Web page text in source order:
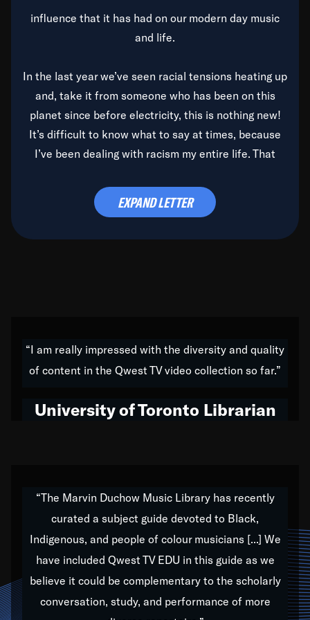
influence that it has had on our modern day music
and life.
In the last year we’ve seen racial tensions heating up
and, take it from someone who has been on this
planet since before electricity, this is nothing new!
It’s difficult to know what to say at times, because
I’ve been dealing with racism my entire life. That
time to deal with it once and for all.
do all of my life. Whether it was through the creation
of my 1989 album,Back on the Block, a simmering
hop to swing music; to working with every genre
Our “Qwest TV Educational Resource” is dedicated
to elementary-high schools, music schools, colleges,
universities and libraries from all over the world, with
over 1,000 programs of music. Documentaries,
archives, and concerts from around the world
EXPAND LETTER
“I am really impressed with the diversity and quality
of content in the Qwest TV video collection so far.”
University of Toronto Librarian
“The Marvin Duchow Music Library has recently
curated a subject guide devoted to Black,
Indigenous, and people of colour musicians [...] We
have included Qwest TV EDU in this guide as we
believe it could be complementary to the scholarly
conversation, study, and performance of more